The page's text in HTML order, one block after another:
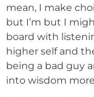
mean, I make
but I’m but I
board with
higher self and
being a bad guy
into wisdom